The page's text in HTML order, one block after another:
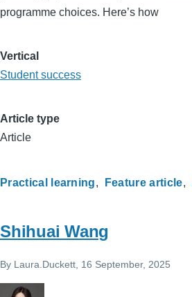
programme choices. Here’s how
Vertical
Student success
Article type
Article
Practical learning Feature article
Shihuai Wang
By Laura.Duckett , 16 September, 2025